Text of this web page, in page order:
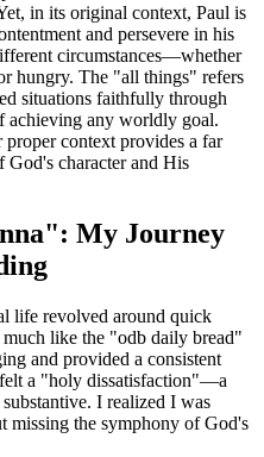
in its original context, Paul is
and persevere in his
circumstances—whether
hungry. The "all things" refers
situations faithfully through
achieving any worldly goal.
proper context provides a far
God's character and His
My Journey
life revolved around quick
much like the "odb daily bread"
and provided a consistent
a "holy dissatisfaction"—a
I realized I was
missing the symphony of God's